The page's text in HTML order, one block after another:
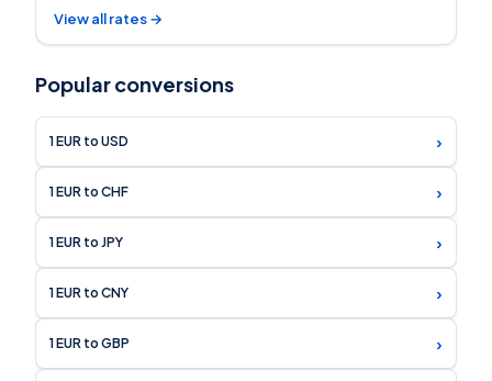
View all rates →
Popular conversions
1 EUR to USD ›
1 EUR to CHF ›
1 EUR to JPY ›
1 EUR to CNY ›
1 EUR to GBP ›